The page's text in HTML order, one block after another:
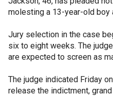
molesting a 13-year-old boy
Jury selection in the case
six to eight weeks. The
are expected to screen as
The judge indicated Friday
release the indictment,